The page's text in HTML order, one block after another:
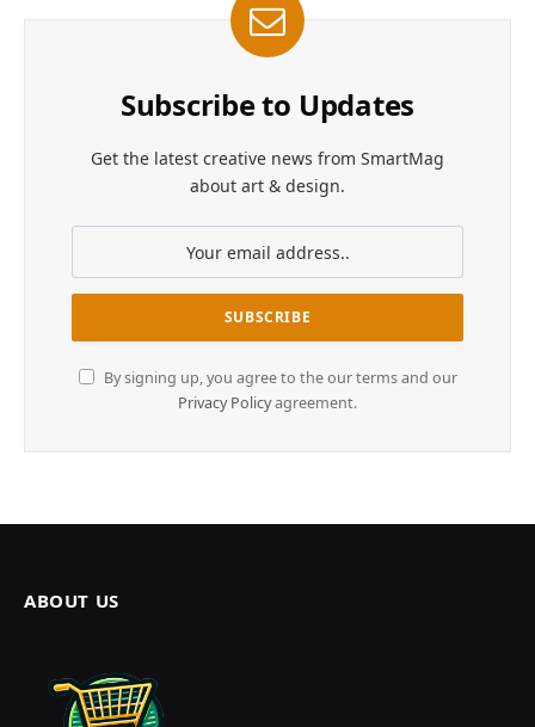
Subscribe to Updates
Get the latest creative news from SmartMag
about art & design.
By signing up, you agree to the our terms and our
Privacy Policyagreement.
ABOUT US